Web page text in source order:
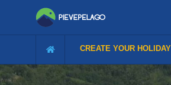
CREATE YOUR HOLIDAY